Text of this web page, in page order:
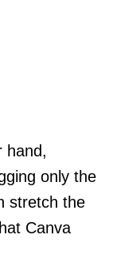
hand,
only the
stretch the
Canva